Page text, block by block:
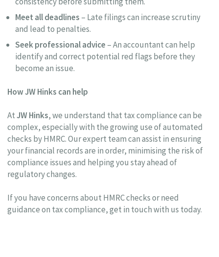
Meet all deadlines – Late filings can increase scrutiny
and lead to penalties.
Seek professional advice – An accountant can help
identify and correct potential red flags before they
become an issue.
How JW Hinks can help
AtJW Hinks, we understand that tax compliance can be
complex, especially with the growing use of automated
checks by HMRC. Our expert team can assist in ensuring
your financial records are in order, minimising the risk of
compliance issues and helping you stay ahead of
regulatory changes.
If you have concerns about HMRC checks or need
guidance on tax compliance, get in touch with us today.